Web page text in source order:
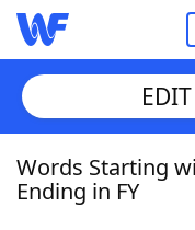
Home
Words Starting
Ending in FY